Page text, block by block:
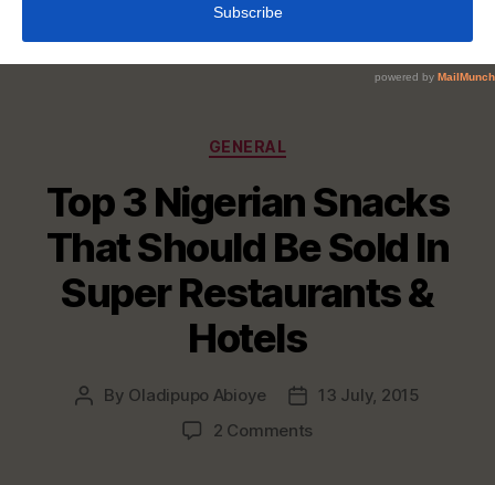
Categories
GENERAL
Top 3 Nigerian Snacks
That Should Be Sold In
Super Restaurants &
Hotels
Post
By Oladipupo Abioye
Post13 July, 2015
2 Comments